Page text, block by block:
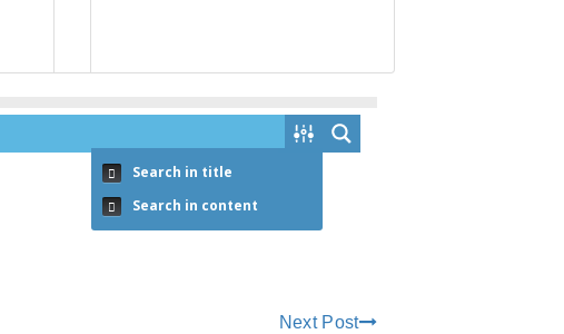
Next Post
Search in title
Search in content